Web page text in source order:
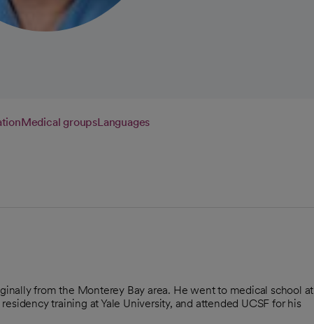
Medical groupsLanguages
from the Monterey Bay area. He went to medical school at
training at Yale University, and attended UCSF for his